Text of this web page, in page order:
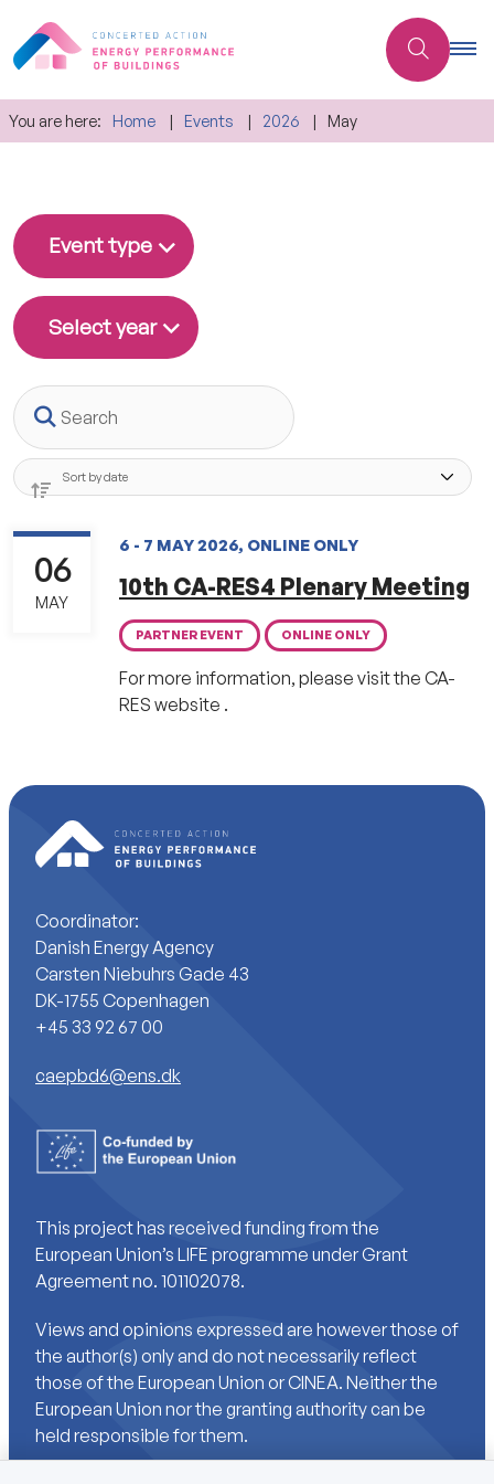
You are here: Home Events 2026 May
Event type
Select year
6 - 7 MAY 2026, ONLINE ONLY
10th CA-RES4 Plenary Meeting
06
MAY
PARTNER EVENT ONLINE ONLY
For more information, please visit the CA-
RES website .
Coordinator:
Danish Energy Agency
Carsten Niebuhrs Gade 43
DK-1755 Copenhagen
+45 33 92 67 00
caepbd6@ens.dk
This project has received funding from the
European Union’s LIFE programme under Grant
Agreement no. 101102078.
Views and opinions expressed are however those of
the author(s) only and do not necessarily reflect
those of the European Union or CINEA. Neither the
European Union nor the granting authority can be
held responsible for them.